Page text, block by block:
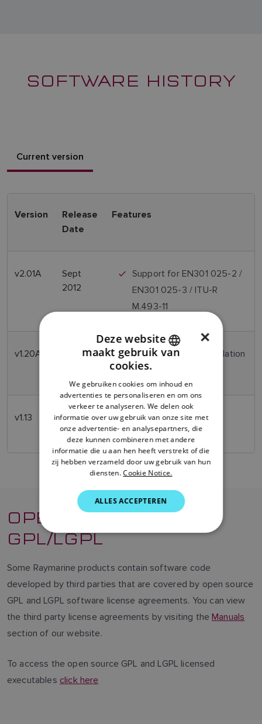
SOFTWARE HISTORY
Current version
Version
Release
Date
Features
v2.01A
Sept
2012
Support for EN301 025-2 /
EN301 025-3 / ITU-R
M.493-11
v1.20A Nov 2011
Support for FCC Regulation
ITU-R M.493-11
v1.13
March
2007
Initial Release
OPEN SOURCE
GPL/LGPL
Some Raymarine products contain software code
developed by third parties that are covered by open source
GPL and LGPL software license agreements. You can view
the third party license agreements by visiting theManuals
section of our website.
To access the open source GPL and LGPL licensed
executables click here
ENGLISH
DANISH
ITALIAN
SWEDISH
GERMAN
DUTCH
SPANISH
FINNISH
×
Deze website
maakt gebruik van
cookies.
We gebruiken cookies om inhoud en
advertenties te personaliseren en om ons
verkeer te analyseren. We delen ook
informatie over uw gebruik van onze site met
onze advertentie- en analysepartners, die
deze kunnen combineren met andere
informatie die u aan hen heeft verstrekt of die
zij hebben verzameld door uw gebruik van hun
diensten. Cookie Notice.
ALLES ACCEPTEREN